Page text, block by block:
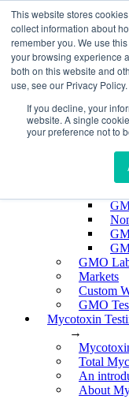
This website stores
collect information about
remember you. We use
your browsing experience
both on this website and
use, see our Privacy Policy.
If you decline, your
website. A single
your preference not to
Skip
to
content
EnviroLogix
Expand
GMO Testing
→
About
GMO
Markets
Custom
GMO
Mycotoxin
→
Total
An
About